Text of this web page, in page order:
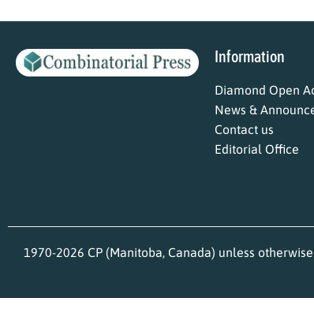
Information
Diamond Open
News &
Contact us
Editorial Office
1970-2026 CP (Manitoba, Canada) unless